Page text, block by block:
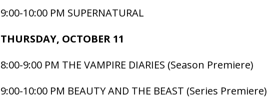
9:00-10:00 PM SUPERNATURAL
THURSDAY, OCTOBER 11
8:00-9:00 PM THE VAMPIRE DIARIES (Season Premiere)
9:00-10:00 PM BEAUTY AND THE BEAST (Series Premiere)